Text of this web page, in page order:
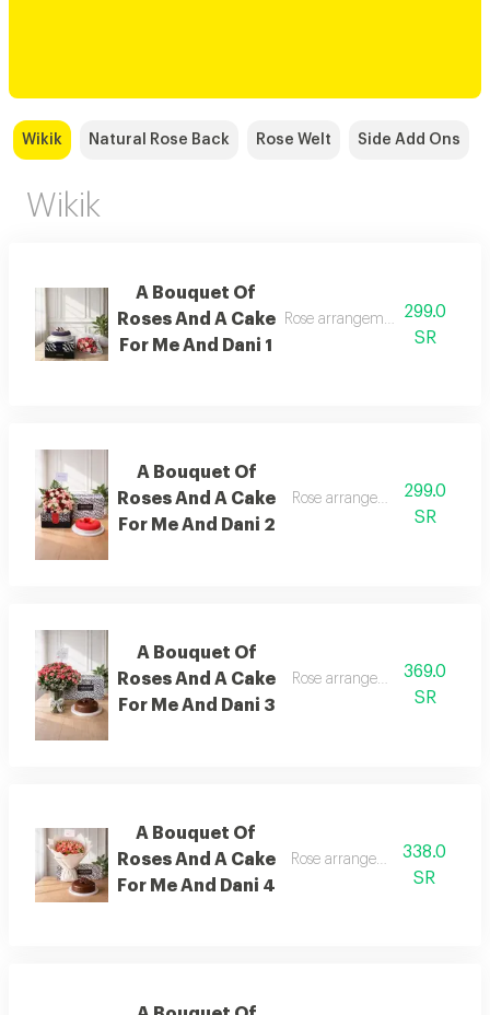
Wikik Natural Rose Back Rose Welt Side Add Ons
Wikik
A Bouquet Of
Roses And A Cake
For Me And Dani 1
Rose arrangement with cake,
299.0
SR
A Bouquet Of
Roses And A Cake
For Me And Dani 2
Rose arrangement with cake,
299.0
SR
A Bouquet Of
Roses And A Cake
For Me And Dani 3
Rose arrangement with cake,
369.0
SR
A Bouquet Of
Roses And A Cake
For Me And Dani 4
Rose arrangement with cake,
338.0
SR